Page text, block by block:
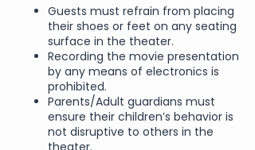
Guests must refrain from placing
their shoes or feet on any seating
surface in the theater.
Recording the movie presentation
by any means of electronics is
prohibited.
Parents/Adult guardians must
ensure their children’s behavior is
not disruptive to others in the
theater.